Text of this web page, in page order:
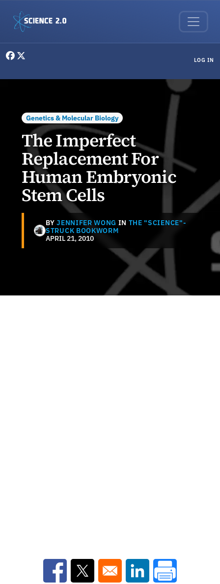
LOG IN
Genetics & Molecular Biology
The Imperfect
Replacement For
Human Embryonic
Stem Cells
BYJENNIFER WONG IN THE "SCIENCE"-
STRUCK BOOKWORM
APRIL 21, 2010
Opens in a new window
Opens in a new window
Opens in a new